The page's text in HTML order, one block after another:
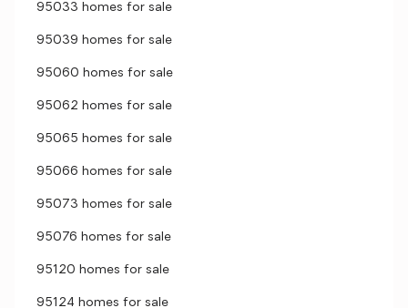
95033 homes for sale
95039 homes for sale
95060 homes for sale
95062 homes for sale
95065 homes for sale
95066 homes for sale
95073 homes for sale
95076 homes for sale
95120 homes for sale
95124 homes for sale